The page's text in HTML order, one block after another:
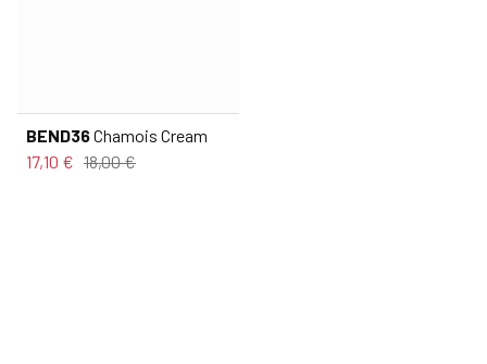
BEND36Chamois Cream
17,10 € 18,00 €